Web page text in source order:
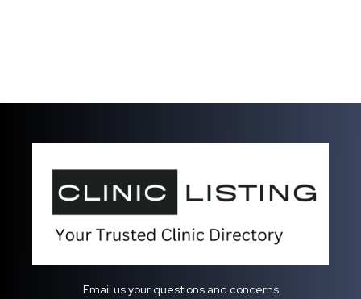
Email us your questions and concerns